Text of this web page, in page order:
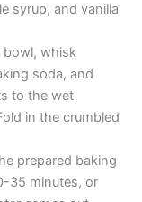
syrup, and vanilla
bowl, whisk
soda, and
to the wet
in the crumbled
prepared baking
35 minutes, or